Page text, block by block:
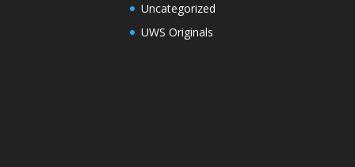
Uncategorized
UWS Originals